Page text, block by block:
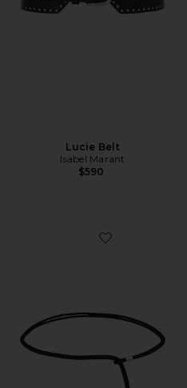
Lucie Belt
Isabel Marant
$590
Favorite Silvia Belt